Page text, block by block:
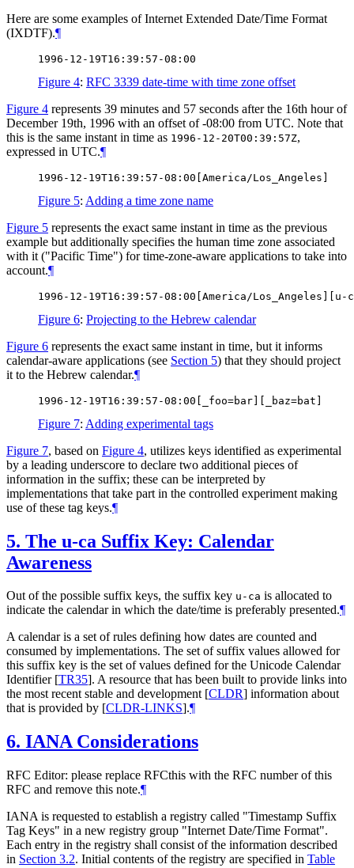
Here are some examples of Internet Extended Date/Time Format
(IXDTF).¶
Figure 4: RFC 3339 date-time with time zone offset
Figure 4 represents 39 minutes and 57 seconds after the 16th hour of
December 19th, 1996 with an offset of -08:00 from UTC. Note that
this is the same instant in time as 1996-12-20T00:39:57Z,
expressed in UTC.¶
Figure 5: Adding a time zone name
Figure 5 represents the exact same instant in time as the previous
example but additionally specifies the human time zone associated
with it ("Pacific Time") for time-zone-aware applications to take into
account.¶
Figure 6: Projecting to the Hebrew calendar
Figure 6 represents the exact same instant in time, but it informs
calendar-aware applications (see Section 5) that they should project
it to the Hebrew calendar.¶
Figure 7: Adding experimental tags
Figure 7, based on Figure 4, utilizes keys identified as experimental
by a leading underscore to declare two additional pieces of
information in the suffix; these can be interpreted by
implementations that take part in the controlled experiment making
use of these tag keys.¶
5. The u-ca Suffix Key: Calendar
Awareness
Out of the possible suffix keys, the suffix key u-ca is allocated to
indicate the calendar in which the date/time is preferably presented.¶
A calendar is a set of rules defining how dates are counted and
consumed by implementations. The set of suffix values allowed for
this suffix key is the set of values defined for the Unicode Calendar
Identifier [TR35]. A resource that has been built to provide links into
the most recent stable and development [CLDR] information about
that is provided by [CLDR-LINKS].¶
6. IANA Considerations
RFC Editor: please replace RFCthis with the RFC number of this
RFC and remove this note.¶
IANA is requested to establish a registry called "Timestamp Suffix
Tag Keys" in a new registry group "Internet Date/Time Format".
Each entry in the registry shall consist of the information described
in Section 3.2. Initial contents of the registry are specified in Table